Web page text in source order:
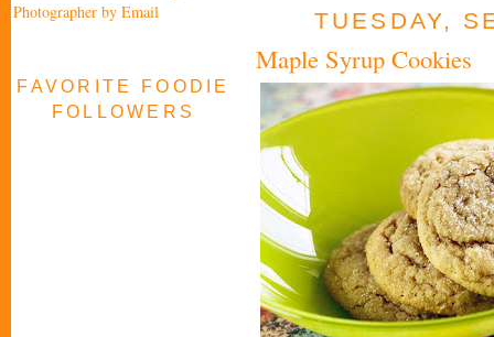
Photographer by Email
FAVORITE FOODIE
FOLLOWERS
TUESDAY,
Maple Syrup Cookies